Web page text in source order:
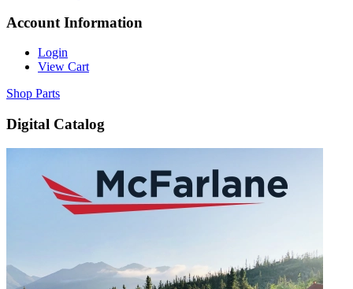
Account Information
Login
View Cart
Shop Parts
Digital Catalog